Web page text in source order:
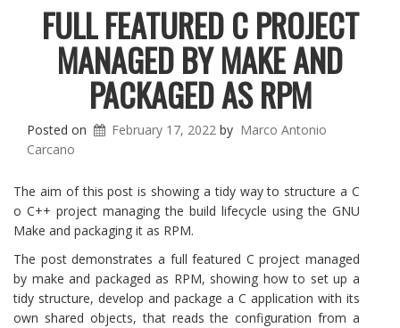
FULL FEATURED C PROJECT
MANAGED BY MAKE AND
PACKAGED AS RPM
Posted on February 17, 2022 by Marco Antonio
Carcano
The aim of this post is showing a tidy way to structure a C
o C++ project managing the build lifecycle using the GNU
Make and packaging it as RPM.
The post demonstrates a full featured C project managed
by make and packaged as RPM, showing how to set up a
tidy structure, develop and package a C application with its
own shared objects, that reads the configuration from a